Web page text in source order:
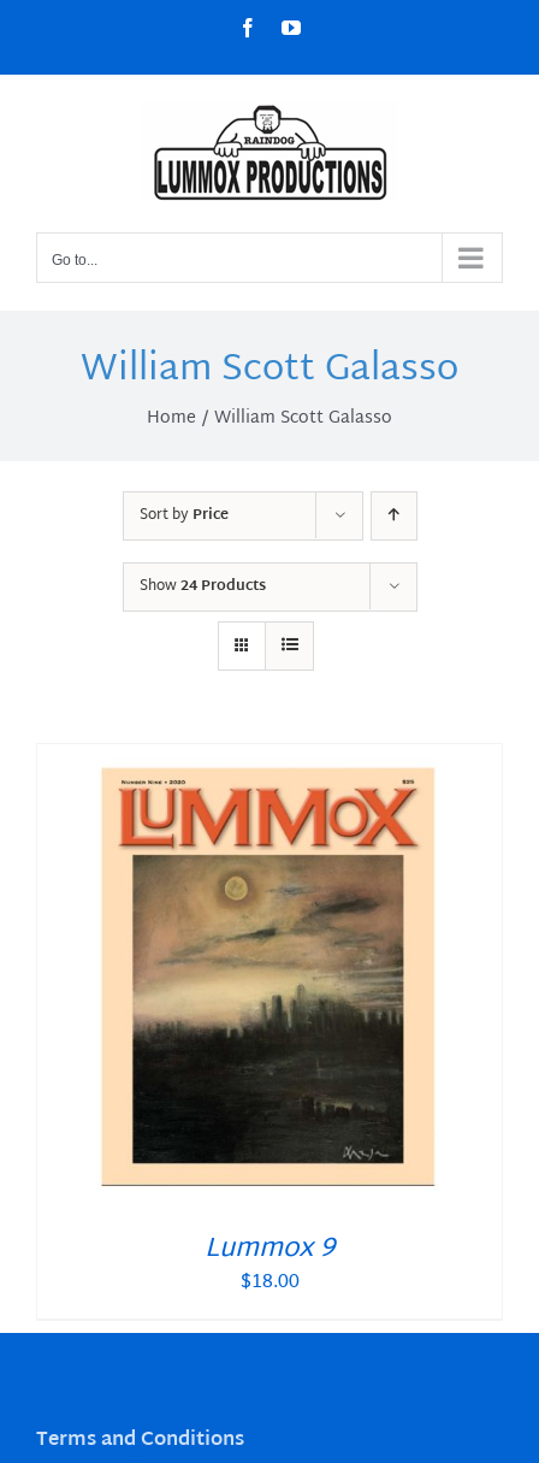
content
FacebookYouTube
Go to...
William Scott Galasso
Home William Scott Galasso
Sort byPrice
Show24 Products
Lummox 9
$18.00
Terms and Conditions